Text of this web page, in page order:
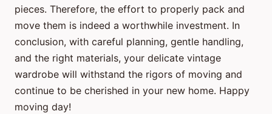
pieces. Therefore, the effort to properly pack and
move them is indeed a worthwhile investment. In
conclusion, with careful planning, gentle handling,
and the right materials, your delicate vintage
wardrobe will withstand the rigors of moving and
continue to be cherished in your new home. Happy
moving day!